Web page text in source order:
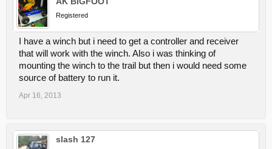
Registered
I have a winch but i need to get a controller and receiver
that will work with the winch. Also i was thinking of
mounting the winch to the trail but then i would need some
source of battery to run it.
Apr 16, 2013
slash 127